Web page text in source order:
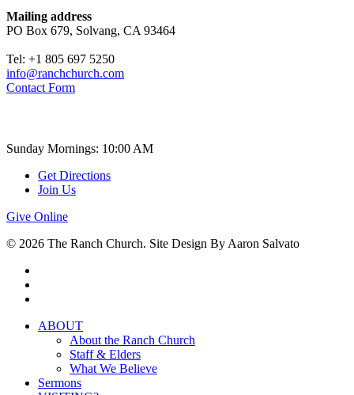
Mailing address
PO Box 679, Solvang, CA 93464
Tel: +1 805 697 5250
info@ranchchurch.com
Contact Form
Sunday Mornings: 10:00 AM
Get Directions
Join Us
Give Online
© 2026 The Ranch Church. Site Design By Aaron Salvato
Close
ABOUT
About the Ranch Church
Staff & Elders
What We Believe
Sermons